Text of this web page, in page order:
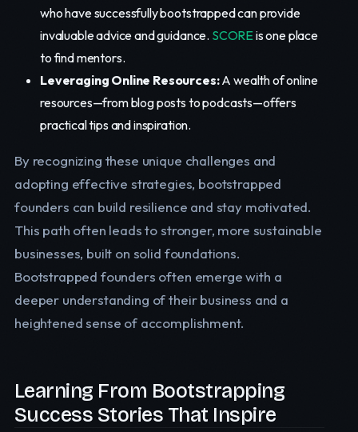
who have successfully bootstrapped can provide
invaluable advice and guidance. SCOREis one place
to find mentors.
Leveraging Online Resources:A wealth of online
resources—from blog posts to podcasts—offers
practical tips and inspiration.
By recognizing these unique challenges and
adopting effective strategies, bootstrapped
founders can build resilience and stay motivated.
This path often leads to stronger, more sustainable
businesses, built on solid foundations.
Bootstrapped founders often emerge with a
deeper understanding of their business and a
heightened sense of accomplishment.
Learning From Bootstrapping
Success Stories That Inspire